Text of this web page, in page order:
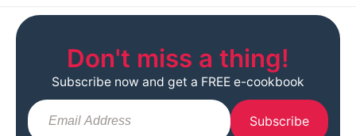
Don't miss a thing!
Subscribe now and get a FREE e-cookbook
Subscribe